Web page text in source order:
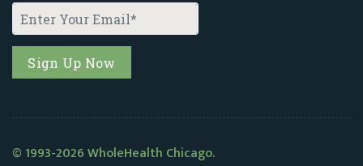
© 1993-2026 WholeHealth Chicago.